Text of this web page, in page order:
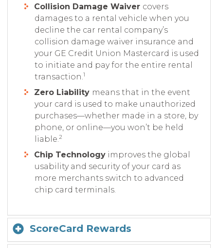
Collision Damage Waiver covers
damages to a rental vehicle when you
decline the car rental company’s
collision damage waiver insurance and
your GE Credit Union Mastercard is used
to initiate and pay for the entire rental
transaction.1
Zero Liability means that in the event
your card is used to make unauthorized
purchases—whether made in a store, by
phone, or online—you won’t be held
liable.2
Chip Technology improves the global
usability and security of your card as
more merchants switch to advanced
chip card terminals.
ScoreCard Rewards